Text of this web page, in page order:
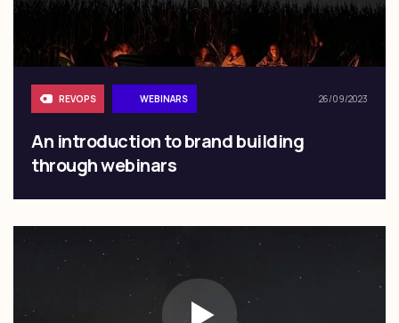
REVOPS WEBINARS 26/09/2023
An introduction to brand building
through webinars